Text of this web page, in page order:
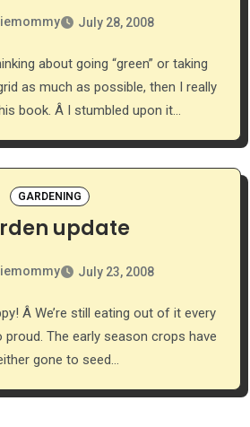
July 28, 2008
as much as possible, then I really
book. Â I stumbled upon it…
GARDENING
update
July 23, 2008
proud. The early season crops have
gone to seed…